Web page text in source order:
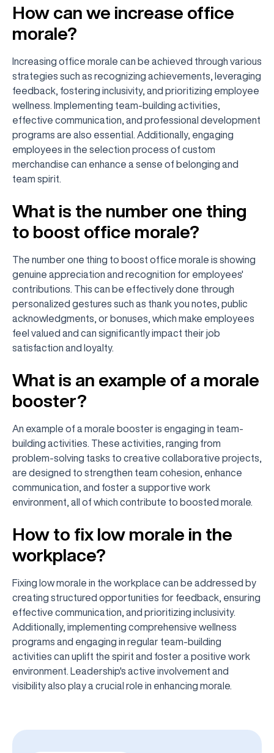
How can we increase office
morale?
Increasing office morale can be achieved through various
strategies such as recognizing achievements, leveraging
feedback, fostering inclusivity, and prioritizing employee
wellness. Implementing team-building activities,
effective communication, and professional development
programs are also essential. Additionally, engaging
employees in the selection process of custom
merchandise can enhance a sense of belonging and
team spirit.
What is the number one thing
to boost office morale?
The number one thing to boost office morale is showing
genuine appreciation and recognition for employees'
contributions. This can be effectively done through
personalized gestures such as thank you notes, public
acknowledgments, or bonuses, which make employees
feel valued and can significantly impact their job
satisfaction and loyalty.
What is an example of a morale
booster?
An example of a morale booster is engaging in team-
building activities. These activities, ranging from
problem-solving tasks to creative collaborative projects,
are designed to strengthen team cohesion, enhance
communication, and foster a supportive work
environment, all of which contribute to boosted morale.
How to fix low morale in the
workplace?
Fixing low morale in the workplace can be addressed by
creating structured opportunities for feedback, ensuring
effective communication, and prioritizing inclusivity.
Additionally, implementing comprehensive wellness
programs and engaging in regular team-building
activities can uplift the spirit and foster a positive work
environment. Leadership's active involvement and
visibility also play a crucial role in enhancing morale.